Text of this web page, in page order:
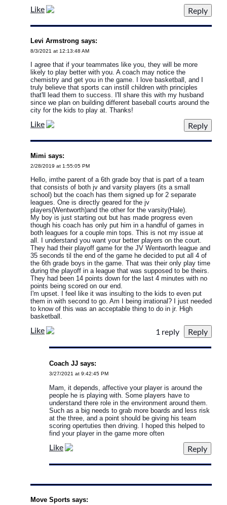
Like
Levi Armstrong says:
8/3/2021 at 12:13:48 AM
I agree that if your teammates like you, they will be more
likely to play better with you. A coach may notice the
chemistry and get you in the game. I love basketball, and I
truly believe that sports can instill children with principles
that'll lead them to success. I'll share this with my husband
since we plan on building different baseball courts around the
city for the kids to play at. Thanks!
Like
Mimi says:
2/28/2019 at 1:55:05 PM
Hello, imthe parent of a 6th grade boy that is part of a team
that consists of both jv and varsity players (its a small
school) but the coach has them signed up for 2 separate
leagues. One is directly geared for the jv
players(Wentworth)and the other for the varsity(Hale).
My boy is just starting out but has made progress even
though his coach has only put him in a handful of games in
both leagues for a couple min tops. This is not my issue at
all. I understand you want your better players on the court.
They had their playoff game for the JV Wentworth league and
35 seconds til the end of the game he decided to put all 4 of
the 6th grade boys in the game. That was their only play time
during the playoff in a league that was supposed to be theirs.
They had been 14 points down for the last 4 minutes with no
points being scored on our end.
I'm upset. I feel like it was insulting to the kids to even put
them in with second to go. Am I being irrational? I just needed
to know of this was an acceptable thing to do in jr. High
basketball.
Like 1 reply
Coach JJ says:
3/27/2021 at 9:42:45 PM
Mam, it depends, affective your player is around the
people he is playing with. Some players have to
understand there role in the environment around them.
Such as a big needs to grab more boards and less risk
at the three, and a point should be giving his team
scoring opertuties then driving. I hoped this helped to
find your player in the game more often
Like
Move Sports says: